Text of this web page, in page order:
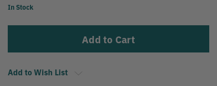
Current
In Stock
Add to Wish List